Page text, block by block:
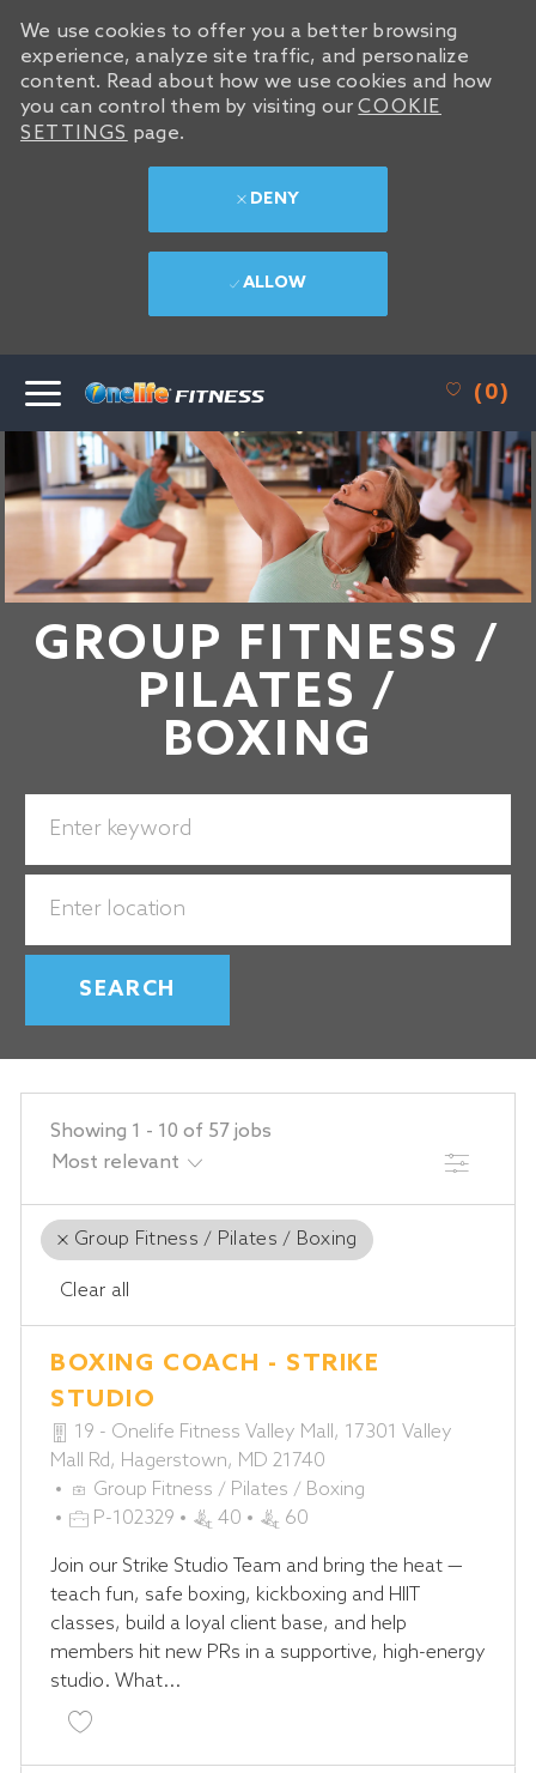
We use cookies to offer you a better browsing
experience, analyze site traffic, and personalize
content. Read about how we use cookies and how
you can control them by visiting ourCOOKIE
SETTINGS page.
DENY
ALLOW
(0)
GROUP FITNESS /
PILATES /
BOXING
for
Job
Location
SEARCH
Showing 1 - 10 of 57 jobs
FILTER
Group Fitness / Pilates / Boxing
Clear all
results
updated
result
found
BOXING COACH - STRIKE
STUDIO
19 - Onelife Fitness Valley Mall, 17301 Valley
Mall Rd, Hagerstown, MD 21740
C
A
E
G
O
R
Y
Group Fitness / Pilates / Boxing
J
B
I
D
P-102329 40 60
Join our Strike Studio Team and bring the heat —
teach fun, safe boxing, kickboxing and HIIT
classes, build a loyal client base, and help
members hit new PRs in a supportive, high-energy
studio. What...
Save Boxing Coach - Strike Studio P-102329